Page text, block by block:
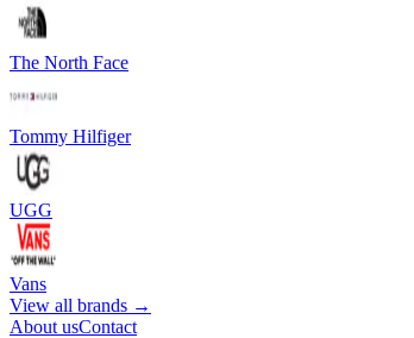
The North Face
Tommy Hilfiger
UGG
Vans
View all brands →
About usContact